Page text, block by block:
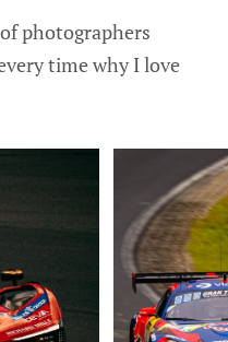
photographers
time why I love